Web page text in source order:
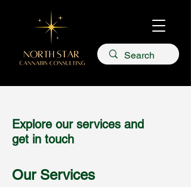
Explore our services and
get in touch
Our Services